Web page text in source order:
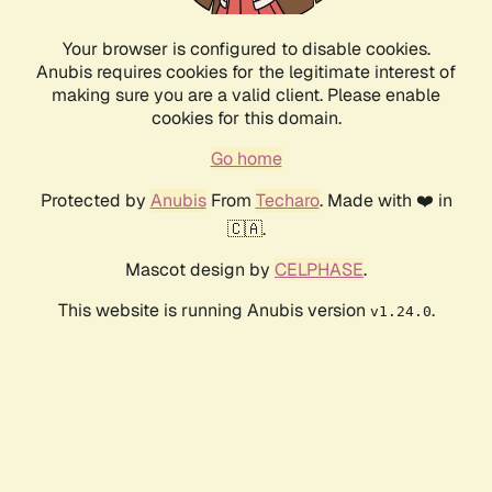
Your browser is configured to disable cookies.
Anubis requires cookies for the legitimate interest of
making sure you are a valid client. Please enable
cookies for this domain.
Go home
Protected by AnubisFrom Techaro. Made with ❤️ in
🇨🇦.
Mascot design by CELPHASE.
This website is running Anubis version v1.24.0.